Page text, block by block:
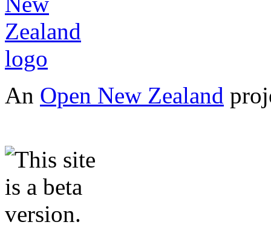
An Open New Zealand